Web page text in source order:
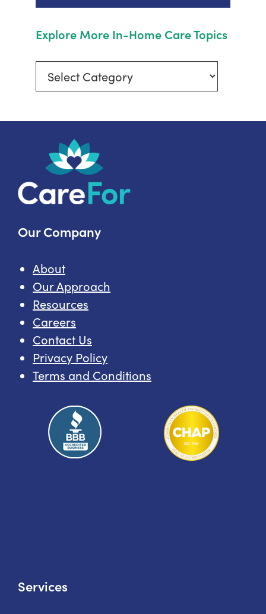
Explore More In-Home Care Topics
Explore
More
Home
Care
Topics
Our Company
About
Our Approach
Resources
Careers
Contact Us
Privacy Policy
Terms and Conditions
Services